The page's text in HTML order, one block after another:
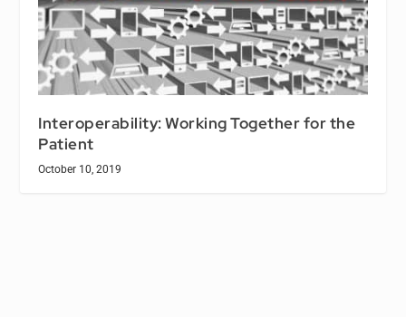
Interoperability: Working Together for the
Patient
October 10, 2019